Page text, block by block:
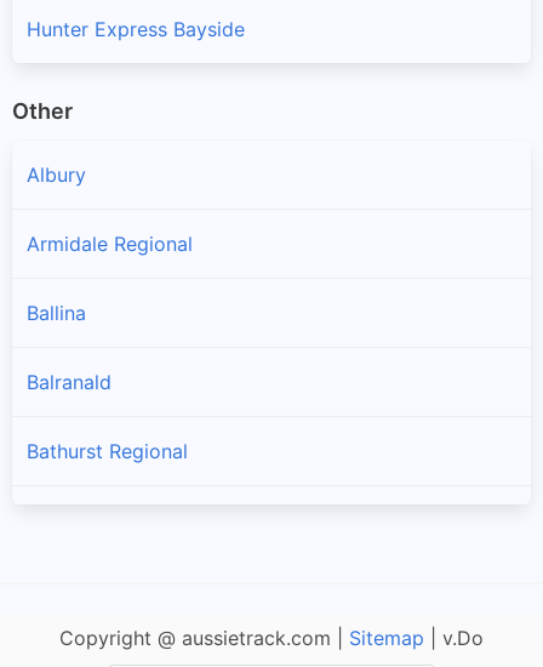
Hunter Express Bayside
Other
Albury
Armidale Regional
Ballina
Balranald
Bathurst Regional
Copyright @ aussietrack.com | Sitemap | v.Do